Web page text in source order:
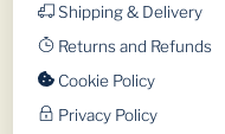
Shipping & Delivery
Returns and Refunds
Cookie Policy
Privacy Policy